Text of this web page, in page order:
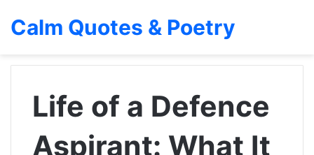
Calm Quotes & Poetry
Life of a Defence
Aspirant: What It